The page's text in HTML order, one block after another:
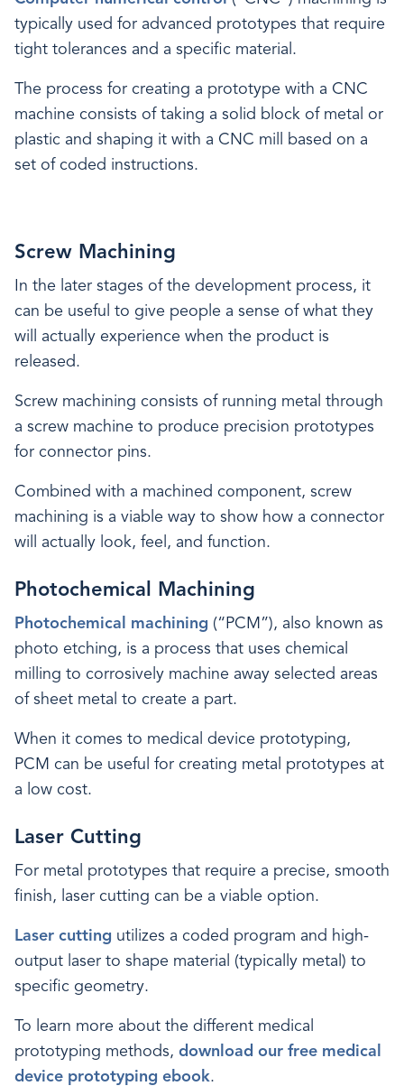
typically used for advanced prototypes that require
tight tolerances and a specific material.
The process for creating a prototype with a CNC
machine consists of taking a solid block of metal or
plastic and shaping it with a CNC mill based on a
set of coded instructions.
Screw Machining
In the later stages of the development process, it
can be useful to give people a sense of what they
will actually experience when the product is
released.
Screw machining consists of running metal through
a screw machine to produce precision prototypes
for connector pins.
Combined with a machined component, screw
machining is a viable way to show how a connector
will actually look, feel, and function.
Photochemical Machining
Photochemical machining (“PCM”), also known as
photo etching, is a process that uses chemical
milling to corrosively machine away selected areas
of sheet metal to create a part.
When it comes to medical device prototyping,
PCM can be useful for creating metal prototypes at
a low cost.
Laser Cutting
For metal prototypes that require a precise, smooth
finish, laser cutting can be a viable option.
Laser cutting utilizes a coded program and high-
output laser to shape material (typically metal) to
specific geometry.
To learn more about the different medical
prototyping methods, download our free medical
device prototyping ebook.